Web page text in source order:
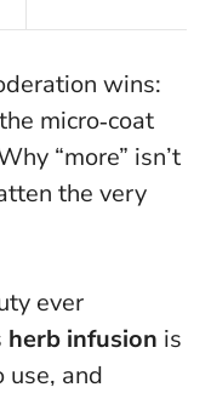
wins:
micro‑coat
“more” isn’t
the very
ever
herb infusion is
use, and